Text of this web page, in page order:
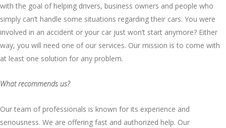
with the goal of helping drivers, business owners and people who
simply can’t handle some situations regarding their cars. You were
involved in an accident or your car just won’t start anymore? Either
way, you will need one of our services. Our mission is to come with
at least one solution for any problem.
What recommends us?
Our team of professionals is known for its experience and
seriousness. We are offering fast and authorized help. Our